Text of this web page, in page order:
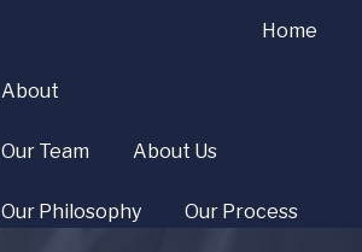
Home
About
Our Team About Us
Our Philosophy Our Process